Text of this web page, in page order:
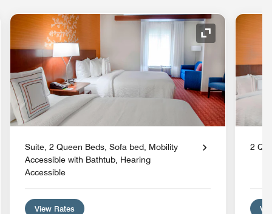
Icon Expand Icon
Suite, 2 Queen Beds, Sofa bed, Mobility
Accessible with Bathtub, Hearing
Accessible
View Rates
2